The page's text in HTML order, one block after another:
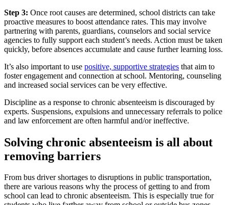
Step 3: Once root causes are determined, school districts can take
proactive measures to boost attendance rates. This may involve
partnering with parents, guardians, counselors and social service
agencies to fully support each student’s needs. Action must be taken
quickly, before absences accumulate and cause further learning loss.
It’s also important to use positive, supportive strategies that aim to
foster engagement and connection at school. Mentoring, counseling
and increased social services can be very effective.
Discipline as a response to chronic absenteeism is discouraged by
experts. Suspensions, expulsions and unnecessary referrals to police
and law enforcement are often harmful and/or ineffective.
Solving chronic absenteeism is all about
removing barriers
From bus driver shortages to disruptions in public transportation,
there are various reasons why the process of getting to and from
school can lead to chronic absenteeism. This is especially true for